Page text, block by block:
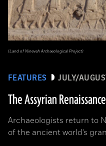
FEATURES JULY/
The Assyrian Renaissance
Archaeologists return to
of the ancient world’s
(Land of Nineveh Archaeological Project)